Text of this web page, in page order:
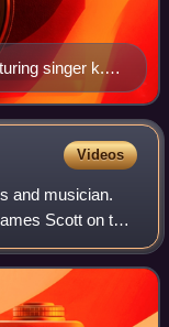
singer k.d.
Videos
and musician.
Scott on the
Tree Hill. She